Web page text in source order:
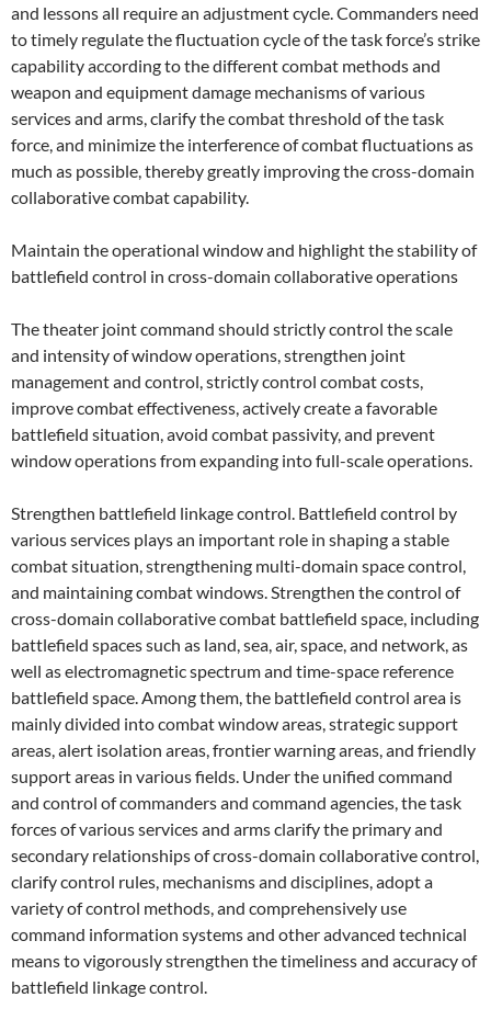
and lessons all require an adjustment cycle. Commanders need
to timely regulate the fluctuation cycle of the task force’s strike
capability according to the different combat methods and
weapon and equipment damage mechanisms of various
services and arms, clarify the combat threshold of the task
force, and minimize the interference of combat fluctuations as
much as possible, thereby greatly improving the cross-domain
collaborative combat capability.
Maintain the operational window and highlight the stability of
battlefield control in cross-domain collaborative operations
The theater joint command should strictly control the scale
and intensity of window operations, strengthen joint
management and control, strictly control combat costs,
improve combat effectiveness, actively create a favorable
battlefield situation, avoid combat passivity, and prevent
window operations from expanding into full-scale operations.
Strengthen battlefield linkage control. Battlefield control by
various services plays an important role in shaping a stable
combat situation, strengthening multi-domain space control,
and maintaining combat windows. Strengthen the control of
cross-domain collaborative combat battlefield space, including
battlefield spaces such as land, sea, air, space, and network, as
well as electromagnetic spectrum and time-space reference
battlefield space. Among them, the battlefield control area is
mainly divided into combat window areas, strategic support
areas, alert isolation areas, frontier warning areas, and friendly
support areas in various fields. Under the unified command
and control of commanders and command agencies, the task
forces of various services and arms clarify the primary and
secondary relationships of cross-domain collaborative control,
clarify control rules, mechanisms and disciplines, adopt a
variety of control methods, and comprehensively use
command information systems and other advanced technical
means to vigorously strengthen the timeliness and accuracy of
battlefield linkage control.